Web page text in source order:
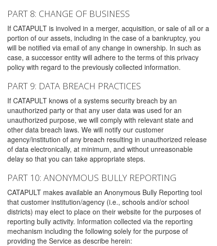
PART 8: CHANGE OF BUSINESS
If CATAPULT is involved in a merger, acquisition, or sale of all or a
portion of our assets, including in the case of a bankruptcy, you
will be notified via email of any change in ownership. In such as
case, a successor entity will adhere to the terms of this privacy
policy with regard to the previously collected information.
PART 9: DATA BREACH PRACTICES
If CATAPULT knows of a systems security breach by an
unauthorized party or that any user data was used for an
unauthorized purpose, we will comply with relevant state and
other data breach laws. We will notify our customer
agency/institution of any breach resulting in unauthorized release
of data electronically, at minimum, and without unreasonable
delay so that you can take appropriate steps.
PART 10: ANONYMOUS BULLY REPORTING
CATAPULT makes available an Anonymous Bully Reporting tool
that customer institution/agency (i.e., schools and/or school
districts) may elect to place on their website for the purposes of
reporting bully activity. Information collected via the reporting
mechanism including the following solely for the purpose of
providing the Service as describe herein: